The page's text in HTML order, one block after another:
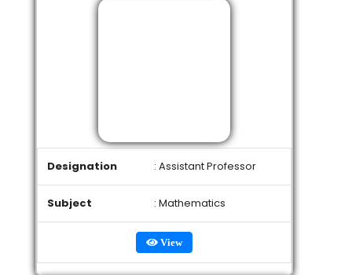
Designation : Assistant Professor
Subject : Mathematics
View